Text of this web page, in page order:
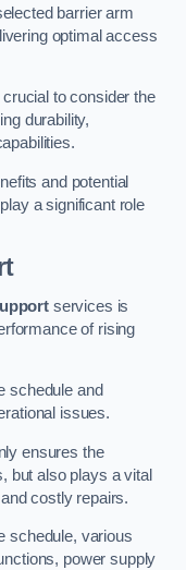
barrier arm
optimal access
to consider the
durability,
and potential
a significant role
services is
of rising
schedule and
issues.
ensures the
but also plays a vital
costly repairs.
schedule, various
power supply